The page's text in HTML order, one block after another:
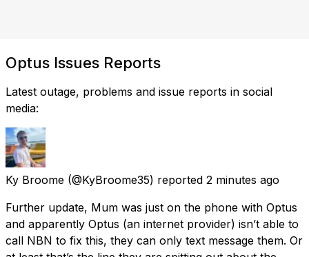
Optus Issues Reports
Latest outage, problems and issue reports in social
media:
Ky Broome (@KyBroome35) reported 2 minutes ago
Further update, Mum was just on the phone with Optus
and apparently Optus (an internet provider) isn’t able to
call NBN to fix this, they can only text message them. Or